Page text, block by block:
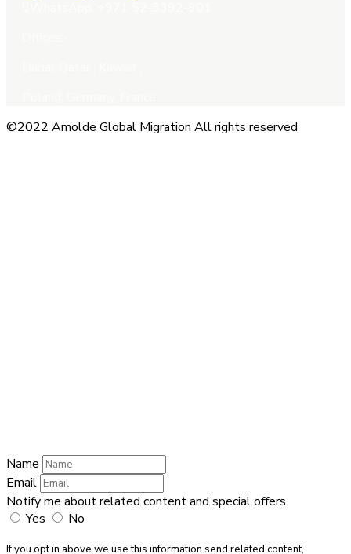
©2022 Amolde Global Migration All rights reserved
Name
Email
Notify me about related content and special offers.
Yes
No
If you opt in above we use this information send related content,